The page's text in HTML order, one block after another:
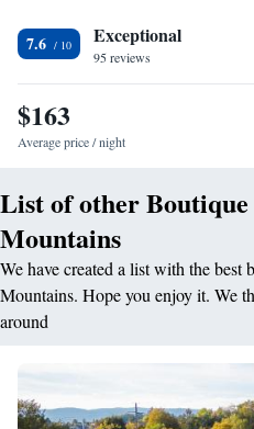
away, and EuroAirport Basel is 90
7.6 Exceptional
95 reviews
$163
Average price / night
List of other
Mountains
We have created a list with the best
Mountains. Hope you enjoy it. We
around